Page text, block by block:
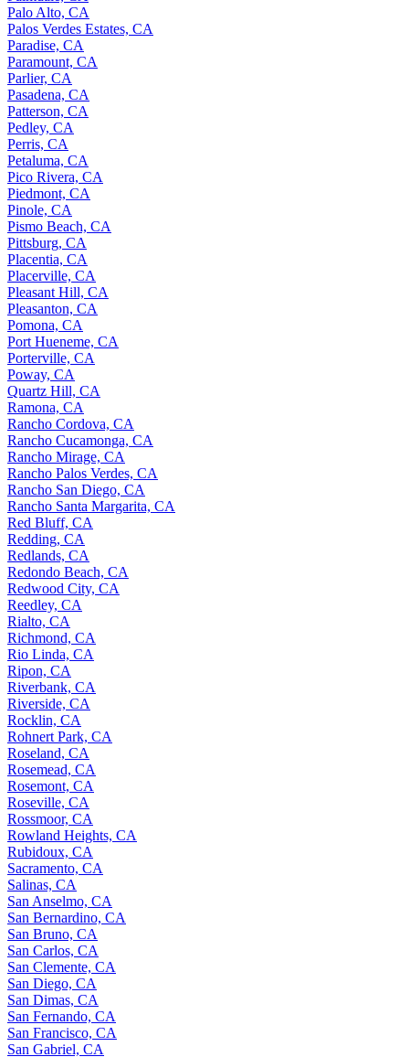
Palo Alto, CA
Palos Verdes Estates, CA
Paradise, CA
Paramount, CA
Parlier, CA
Pasadena, CA
Patterson, CA
Pedley, CA
Perris, CA
Petaluma, CA
Pico Rivera, CA
Piedmont, CA
Pinole, CA
Pismo Beach, CA
Pittsburg, CA
Placentia, CA
Placerville, CA
Pleasant Hill, CA
Pleasanton, CA
Pomona, CA
Port Hueneme, CA
Porterville, CA
Poway, CA
Quartz Hill, CA
Ramona, CA
Rancho Cordova, CA
Rancho Cucamonga, CA
Rancho Mirage, CA
Rancho Palos Verdes, CA
Rancho San Diego, CA
Rancho Santa Margarita, CA
Red Bluff, CA
Redding, CA
Redlands, CA
Redondo Beach, CA
Redwood City, CA
Reedley, CA
Rialto, CA
Richmond, CA
Rio Linda, CA
Ripon, CA
Riverbank, CA
Riverside, CA
Rocklin, CA
Rohnert Park, CA
Roseland, CA
Rosemead, CA
Rosemont, CA
Roseville, CA
Rossmoor, CA
Rowland Heights, CA
Rubidoux, CA
Sacramento, CA
Salinas, CA
San Anselmo, CA
San Bernardino, CA
San Bruno, CA
San Carlos, CA
San Clemente, CA
San Diego, CA
San Dimas, CA
San Fernando, CA
San Francisco, CA
San Gabriel, CA